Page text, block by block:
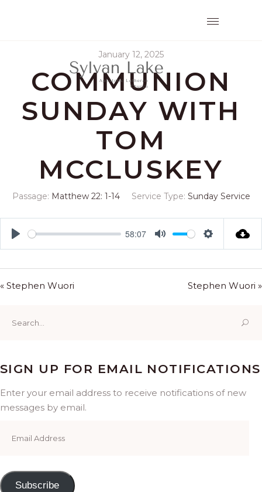
January 12, 2025
COMMUNION
SUNDAY WITH
TOM
MCCLUSKEY
Passage: Matthew 22: 1-14 Service Type: Sunday Service
Play
58:07
Mute Settings
« Stephen Wuori Stephen Wuori »
for:
SIGN UP FOR EMAIL NOTIFICATIONS
Enter your email address to receive notifications of new
messages by email.
Address
Subscribe